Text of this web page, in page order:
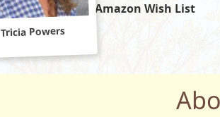
Tricia Powers
Amazon Wish List